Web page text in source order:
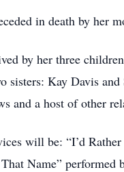
in death by her
by her three
sisters: Kay Davis
and a host of other
will be: “I’d
Name” performed